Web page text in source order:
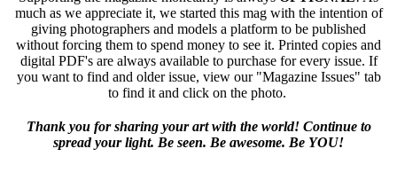
much as we appreciate it, we started this mag with the intention of
giving photographers and models a platform to be published
without forcing them to spend money to see it. Printed copies and
digital PDF's are always available to purchase for every issue. If
you want to find and older issue, view our "Magazine Issues" tab
to find it and click on the photo.
Thank you for sharing your art with the world! Continue to
spread your light. Be seen. Be awesome. Be YOU!